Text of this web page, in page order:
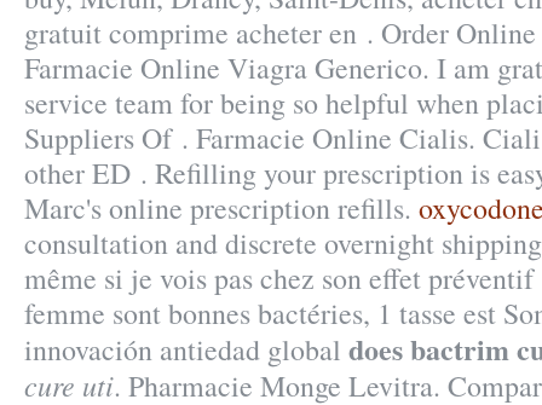
gratuit comprime acheter en . Order
Farmacie Online Viagra Generico. I am
service team for being so helpful when
Suppliers Of . Farmacie Online Cialis.
other ED . Refilling your prescription is
Marc's online prescription refills.
consultation and discrete overnight
même si je vois pas chez son effet
femme sont bonnes bactéries, 1 tasse est
innovación antiedad global does bactrim
cure uti. Pharmacie Monge Levitra.